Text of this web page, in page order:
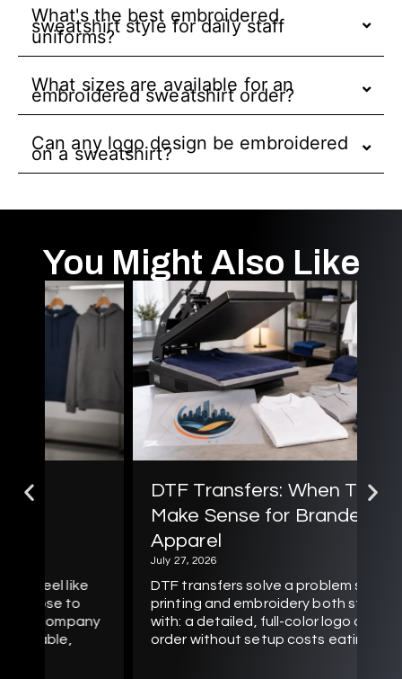
What's the best embroidered
sweatshirt style for daily staff
uniforms?
What sizes are available for an
embroidered sweatshirt order?
Can any logo design be embroidered
on a sweatshirt?
You Might Also Like
DTF Transfers: When They
Make Sense for Branded
DTF transfers solve a problem screen
printing and embroidery both struggle
with: a detailed, full-color logo on a small
order without setup costs eating the